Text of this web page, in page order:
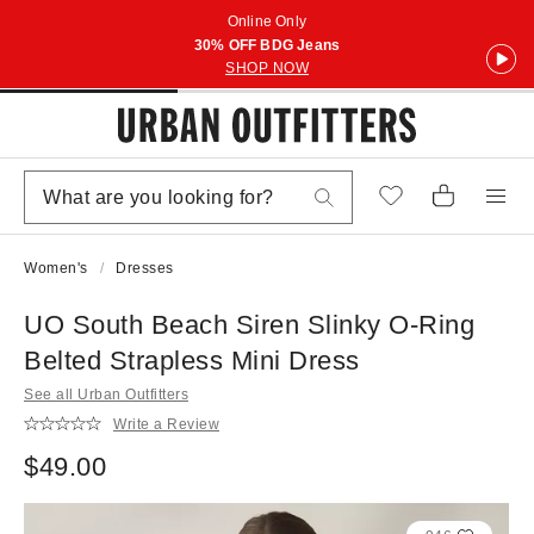
Online Only
30% OFF BDG Jeans
SHOP NOW
Women's Dresses
UO South Beach Siren Slinky O-Ring
Belted Strapless Mini Dress
See all Urban Outfitters
Write a Review
$49.00